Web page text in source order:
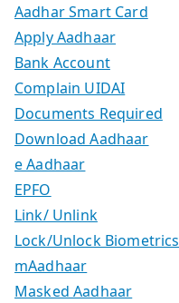
Aadhar Smart Card
Apply Aadhaar
Bank Account
Complain UIDAI
Documents Required
Download Aadhaar
e Aadhaar
EPFO
Link/ Unlink
Lock/Unlock Biometrics
mAadhaar
Masked Aadhaar